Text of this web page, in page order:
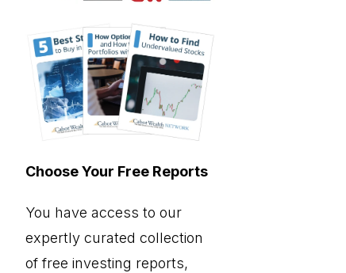
Choose Your Free Reports
You have access to our
expertly curated collection
of free investing reports,